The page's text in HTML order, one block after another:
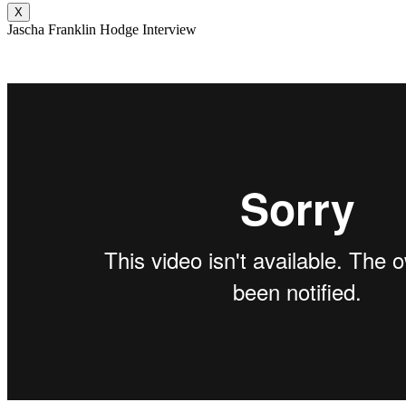
X
Jascha Franklin Hodge Interview